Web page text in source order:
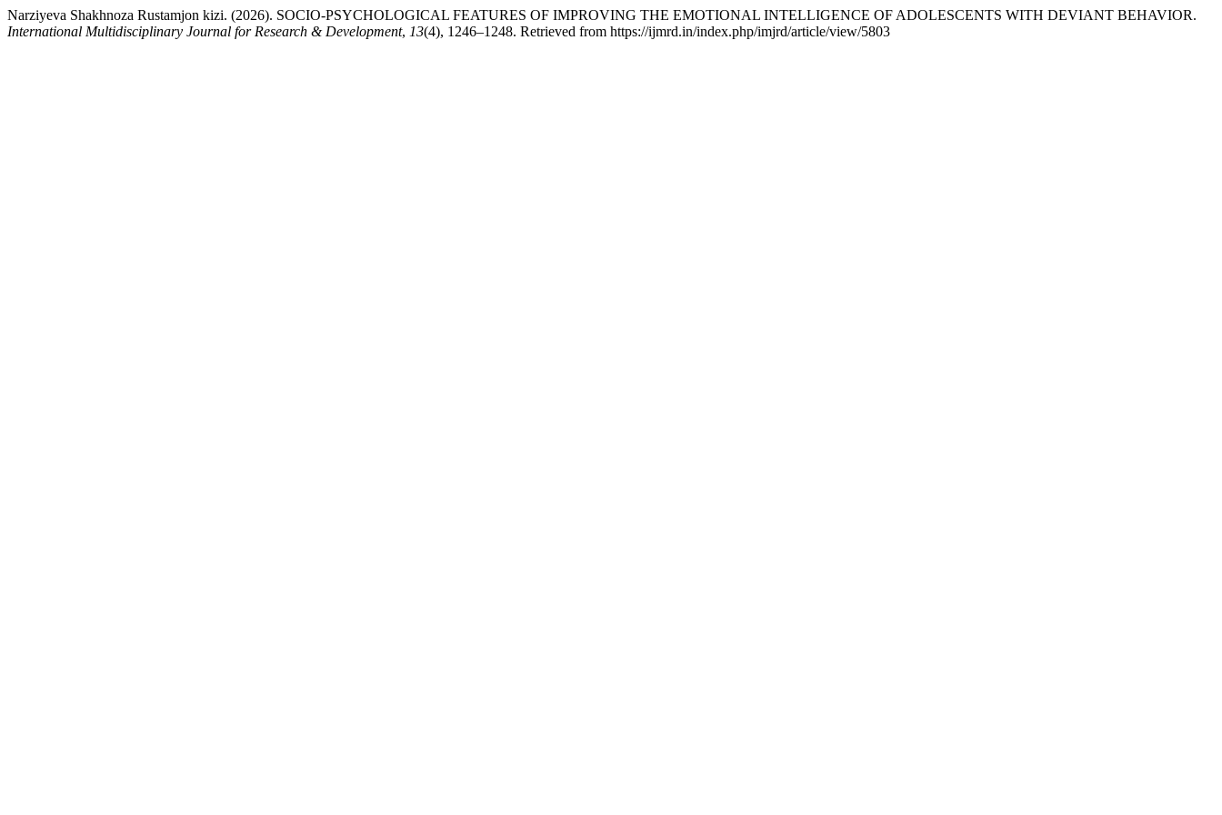
Narziyeva Shakhnoza Rustamjon kizi. (2026). SOCIO-PSYCHOLOGICAL FEATURES OF IMPROVING THE EMOTIONAL INTELLIGENCE OF ADOLESCENTS WITH DEVIANT BEHAVIOR.
International Multidisciplinary Journal for Research & Development, 13(4), 1246–1248. Retrieved from https://ijmrd.in/index.php/imjrd/article/view/5803